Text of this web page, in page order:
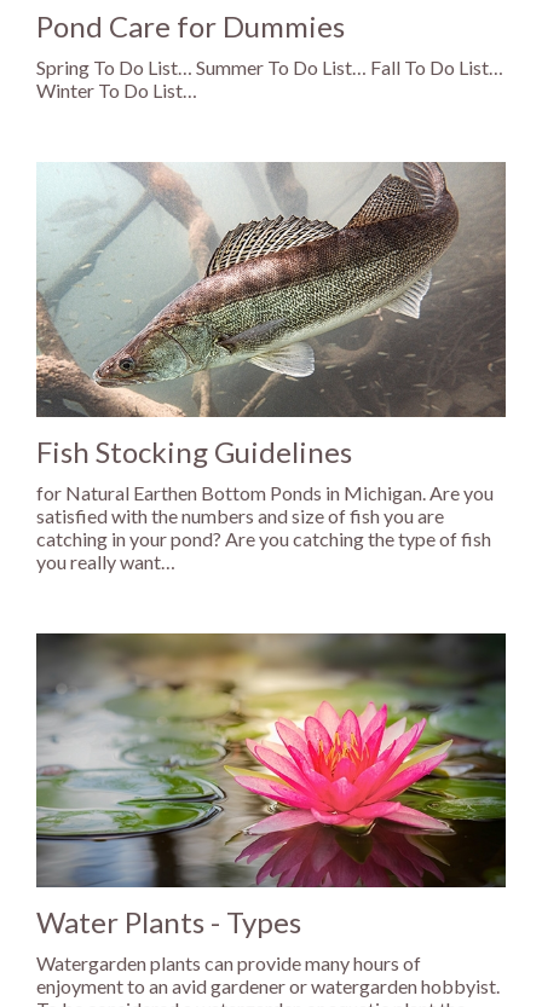
Pond Care for Dummies
Spring To Do List… Summer To Do List… Fall To Do List…
Winter To Do List…
Fish Stocking Guidelines
for Natural Earthen Bottom Ponds in Michigan. Are you
satisfied with the numbers and size of fish you are
catching in your pond? Are you catching the type of fish
you really want…
Water Plants - Types
Watergarden plants can provide many hours of
enjoyment to an avid gardener or watergarden hobbyist.